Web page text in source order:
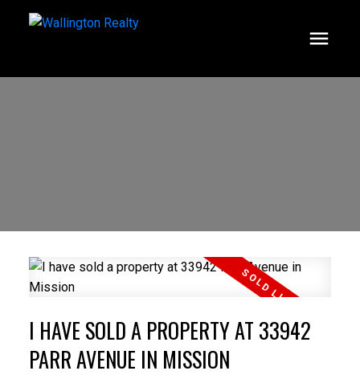
I HAVE SOLD A PROPERTY AT 33942
PARR AVENUE IN MISSION